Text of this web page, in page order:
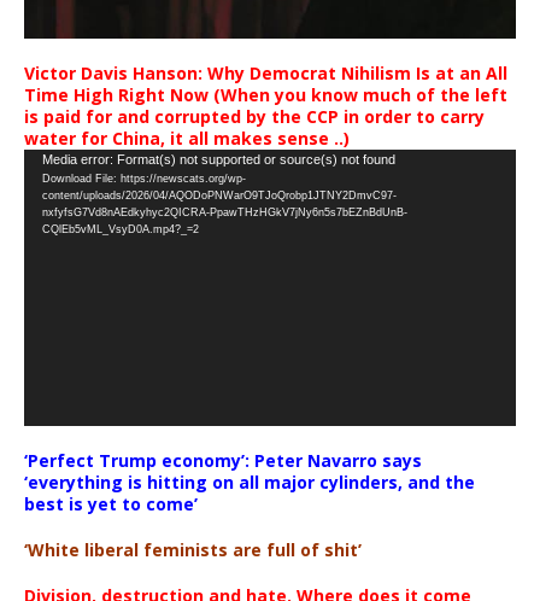
Victor Davis Hanson: Why Democrat Nihilism Is at an All
Time High Right Now (When you know much of the left
is paid for and corrupted by the CCP in order to carry
water for China, it all makes sense ..)
Video
Player
Media error: Format(s) not supported or source(s) not found
Download File: https://newscats.org/wp-
content/uploads/2026/04/AQODoPNWarO9TJoQrobp1JTNY2DmvC97-
nxfyfsG7Vd8nAEdkyhyc2QICRA-PpawTHzHGkV7jNy6n5s7bEZnBdUnB-
CQlEb5vML_VsyD0A.mp4?_=2
‘Perfect Trump economy’: Peter Navarro says
‘everything is hitting on all major cylinders, and the
best is yet to come’
‘White liberal feminists are full of shit’
Division, destruction and hate. Where does it come